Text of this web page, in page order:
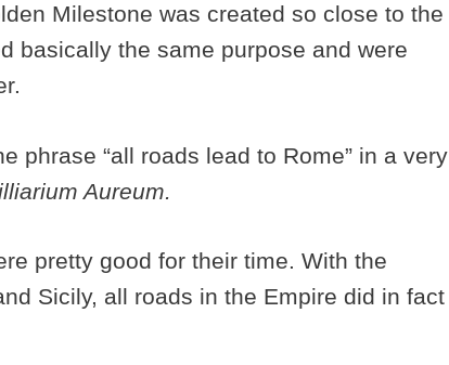
Milestone was created so close to the
basically the same purpose and were
phrase “all roads lead to Rome” in a very
Aureum.
pretty good for their time. With the
Sicily, all roads in the Empire did in fact